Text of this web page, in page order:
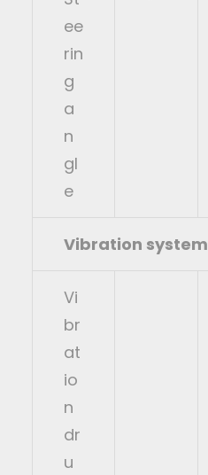
ee
rin
g
a
n
gl
e
Vibration system
Vi
br
at
io
n
dr
u